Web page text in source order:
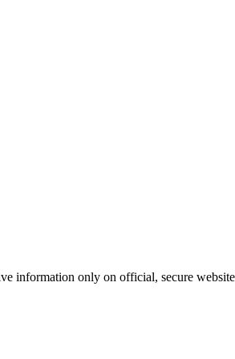
information only on official, secure